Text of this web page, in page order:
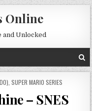
Online
and Unlocked
SUPER MARIO SERIES
– SNES